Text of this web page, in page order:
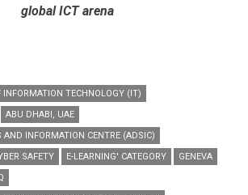
global ICT arena
TECHNOLOGY (IT)
ABU DHABI, UAE
AND INFORMATION CENTRE (ADSIC)
SAFETY
E-LEARNING' CATEGORY
GENEVA